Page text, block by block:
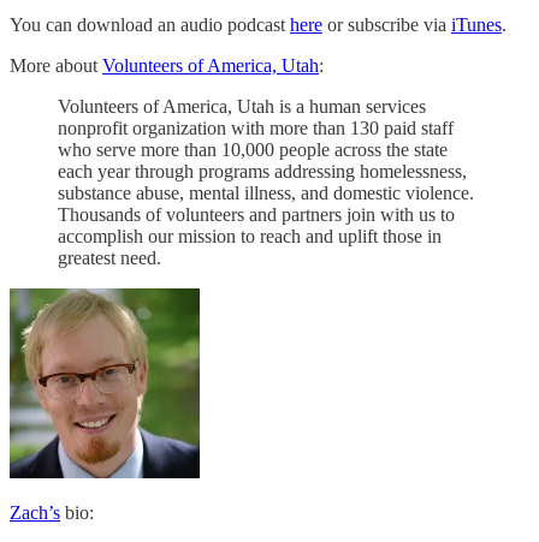
You can download an audio podcast here or subscribe via iTunes.
More about Volunteers of America, Utah:
Volunteers of America, Utah is a human services
nonprofit organization with more than 130 paid staff
who serve more than 10,000 people across the state
each year through programs addressing homelessness,
substance abuse, mental illness, and domestic violence.
Thousands of volunteers and partners join with us to
accomplish our mission to reach and uplift those in
greatest need.
Zach’s bio: